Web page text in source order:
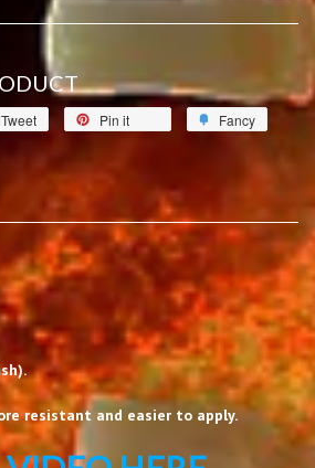
Tweet Pin it
Fancy
resistant and easier to apply.